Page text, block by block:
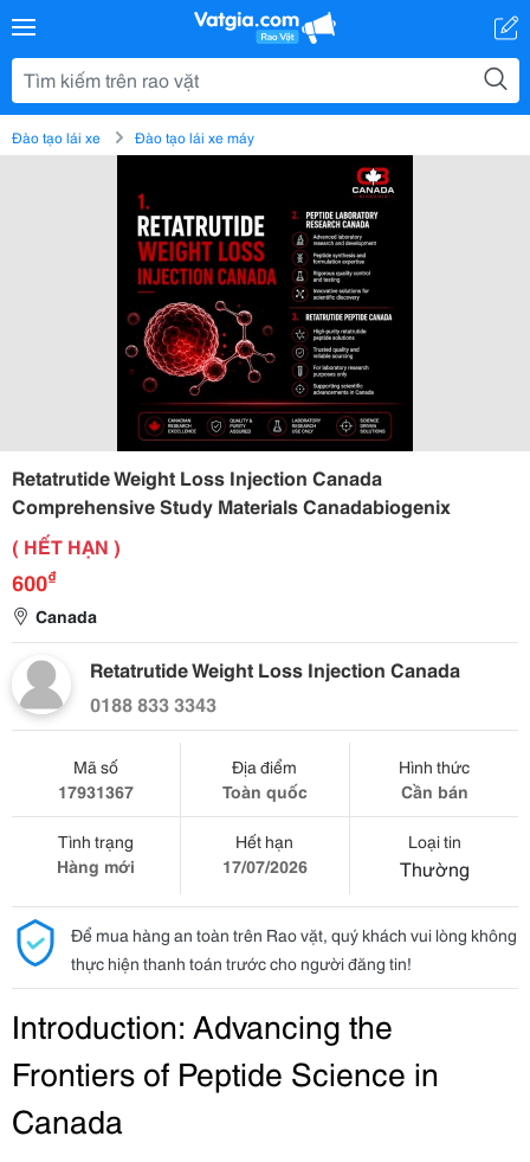
Đào tạo lái xe Đào tạo lái xe máy
Retatrutide Weight Loss Injection Canada
Comprehensive Study Materials Canadabiogenix
( HẾT HẠN )
600₫
Canada
Retatrutide Weight Loss Injection Canada
0188 833 3343
Mã số
17931367
Địa điểm
Toàn quốc
Hình thức
Cần bán
Tình trạng
Hàng mới
Hết hạn
17/07/2026
Loại tin
Thường
Để mua hàng an toàn trên Rao vặt, quý khách vui lòng không
thực hiện thanh toán trước cho người đăng tin!
Introduction: Advancing the
Frontiers of Peptide Science in
Canada